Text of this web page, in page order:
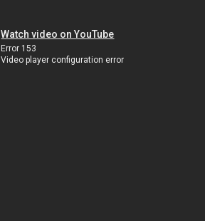
Watch video on YouTube
Error 153
Video player configuration error